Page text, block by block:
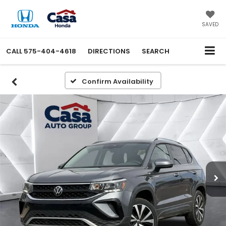
SAVED
CALL 575-404-4618 DIRECTIONS SEARCH
Confirm Availability
Get an Extra $1000 Trade
Assist!
Close